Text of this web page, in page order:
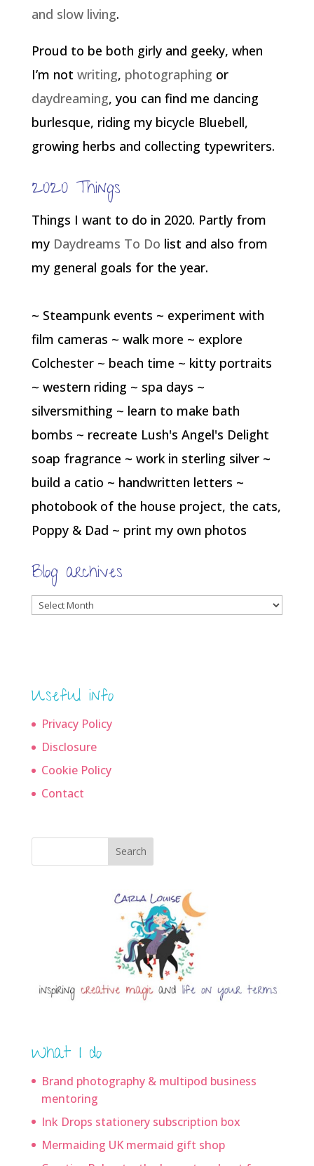
and slow living.
Proud to be both girly and geeky, when
I’m not writing, photographing or
daydreaming, you can find me dancing
burlesque, riding my bicycle Bluebell,
growing herbs and collecting typewriters.
2020 Things
Things I want to do in 2020. Partly from
my Daydreams To Do list and also from
my general goals for the year.
~ Steampunk events ~ experiment with
film cameras ~ walk more ~ explore
Colchester ~ beach time ~ kitty portraits
~ western riding ~ spa days ~
silversmithing ~ learn to make bath
bombs ~ recreate Lush's Angel's Delight
soap fragrance ~ work in sterling silver ~
build a catio ~ handwritten letters ~
photobook of the house project, the cats,
Poppy & Dad ~ print my own photos
Blog archives
Blog
Useful info
Privacy Policy
Disclosure
Cookie Policy
Contact
Search
What I do
Brand photography & multipod business
mentoring
Ink Drops stationery subscription box
Mermaiding UK mermaid gift shop